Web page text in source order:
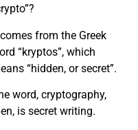
from the Greek
“kryptos”, which
“hidden, or secret”.
word, cryptography,
is secret writing.